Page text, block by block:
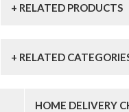
+ RELATED PRODUCTS
+ RELATED
HOME DELIVERY